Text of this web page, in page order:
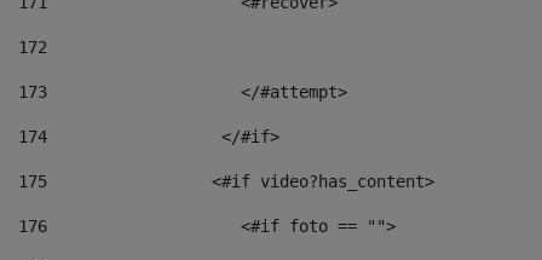
172
173
                    </#attempt>
174
                  </#if>
175
                 <#if video?has_content>
176
                    <#if foto == "">